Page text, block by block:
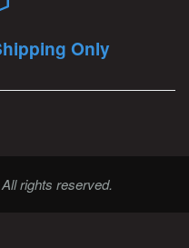
Only
rights reserved.